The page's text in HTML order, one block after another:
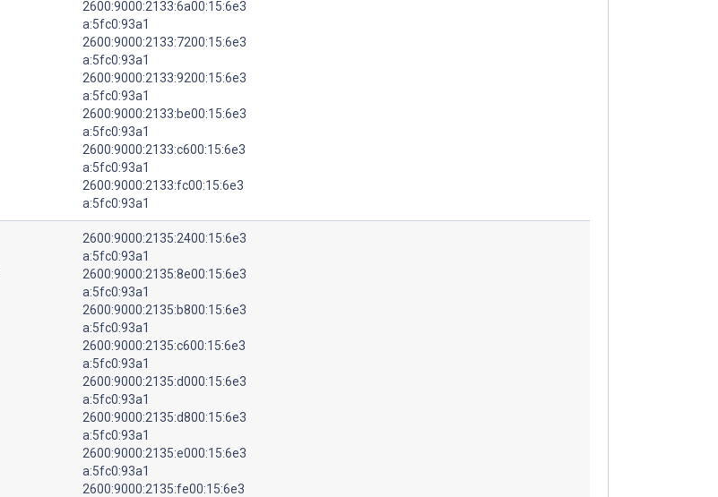
2600:9000:2133:6a00:15:6e3
a:5fc0:93a1
2600:9000:2133:7200:15:6e3
a:5fc0:93a1
2600:9000:2133:9200:15:6e3
a:5fc0:93a1
2600:9000:2133:be00:15:6e3
a:5fc0:93a1
2600:9000:2133:c600:15:6e3
a:5fc0:93a1
2600:9000:2133:fc00:15:6e3
a:5fc0:93a1
2600:9000:2135:2400:15:6e3
a:5fc0:93a1
2600:9000:2135:8e00:15:6e3
a:5fc0:93a1
2600:9000:2135:b800:15:6e3
a:5fc0:93a1
2600:9000:2135:c600:15:6e3
a:5fc0:93a1
2600:9000:2135:d000:15:6e3
a:5fc0:93a1
2600:9000:2135:d800:15:6e3
a:5fc0:93a1
2600:9000:2135:e000:15:6e3
a:5fc0:93a1
2600:9000:2135:fe00:15:6e3